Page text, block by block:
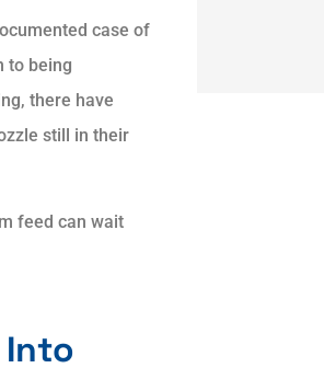
case of
to being
there have
still in their
feed can wait
Into